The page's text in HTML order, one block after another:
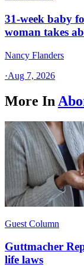
31-week baby
woman takes
Nancy Flanders
·Aug 7, 2026
More In
Guest Column
Guttmacher
life laws